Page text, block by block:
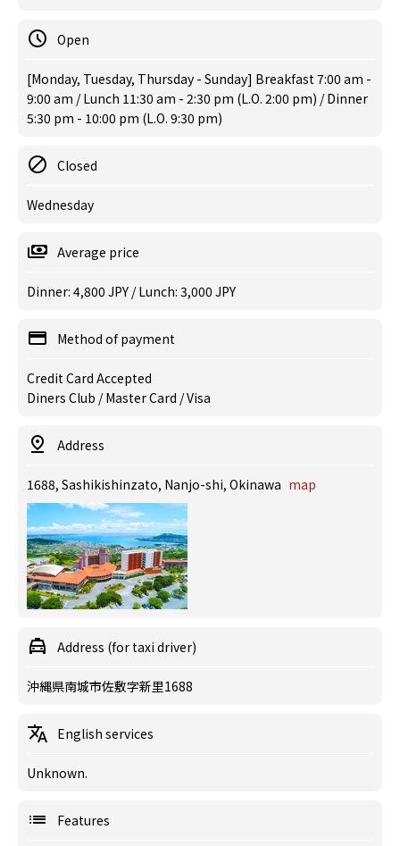
Open
[Monday, Tuesday, Thursday - Sunday] Breakfast 7:00 am -
9:00 am / Lunch 11:30 am - 2:30 pm (L.O. 2:00 pm) / Dinner
5:30 pm - 10:00 pm (L.O. 9:30 pm)
Closed
Wednesday
Average price
Dinner: 4,800 JPY / Lunch: 3,000 JPY
Method of payment
Credit Card Accepted
Diners Club / Master Card / Visa
Address
1688, Sashikishinzato, Nanjo-shi, Okinawa map
Address (for taxi driver)
沖縄県南城市佐敷字新里1688
English services
Unknown.
Features